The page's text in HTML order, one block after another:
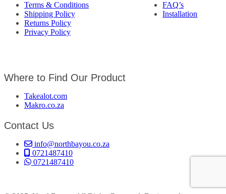
Terms & Conditions
FAQ’s
Shipping Policy
Installation
Returns Policy
Privacy Policy
Where to Find Our Product
Takealot.com
Makro.co.za
Contact Us
info@northbayou.co.za
0721487410
0721487410